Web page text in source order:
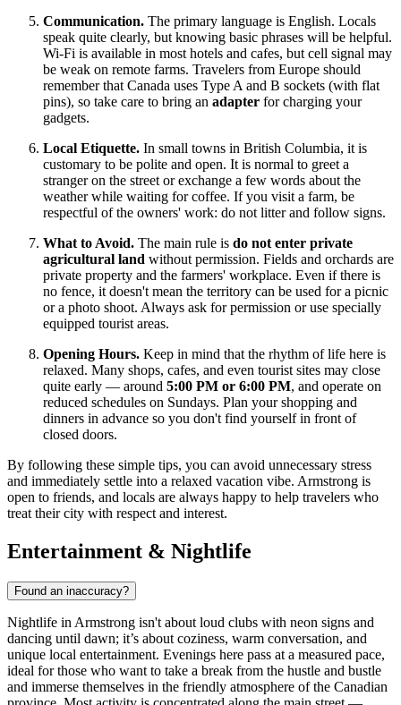
Communication. The primary language is English. Locals
speak quite clearly, but knowing basic phrases will be helpful.
Wi-Fi is available in most hotels and cafes, but cell signal may
be weak on remote farms. Travelers from Europe should
remember that Canada uses Type A and B sockets (with flat
pins), so take care to bring an adapter for charging your
gadgets.
Local Etiquette. In small towns in British Columbia, it is
customary to be polite and open. It is normal to greet a
stranger on the street or exchange a few words about the
weather while waiting for coffee. If you visit a farm, be
respectful of the owners' work: do not litter and follow signs.
What to Avoid. The main rule is do not enter private
agricultural land without permission. Fields and orchards are
private property and the farmers' workplace. Even if there is
no fence, it doesn't mean the territory can be used for a picnic
or a photo shoot. Always ask for permission or use specially
equipped tourist areas.
Opening Hours. Keep in mind that the rhythm of life here is
relaxed. Many shops, cafes, and even tourist sites may close
quite early — around 5:00 PM or 6:00 PM, and operate on
reduced schedules on Sundays. Plan your shopping and
dinners in advance so you don't find yourself in front of
closed doors.
By following these simple tips, you can avoid unnecessary stress
and immediately settle into a relaxed vacation vibe. Armstrong is
open to friends, and locals are always happy to help travelers who
treat their city with respect and interest.
Entertainment & Nightlife
Found an inaccuracy?
Nightlife in Armstrong isn't about loud clubs with neon signs and
dancing until dawn; it’s about coziness, warm conversation, and
unique local entertainment. Evenings here pass at a measured pace,
ideal for those who want to take a break from the hustle and bustle
and immerse themselves in the friendly atmosphere of the Canadian